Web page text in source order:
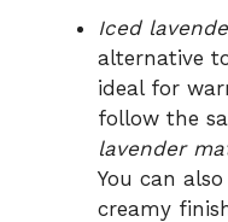
Iced
alternative
ideal for
follow the
lavender
You can
creamy